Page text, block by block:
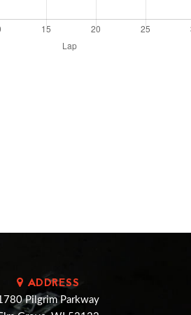
ADDRESS
Pilgrim Parkway